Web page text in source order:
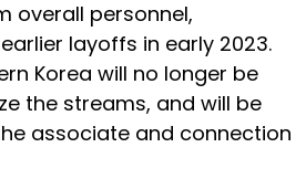
overall personnel,
layoffs in early 2023.
Korea will no longer be
the streams, and will be
associate and connection